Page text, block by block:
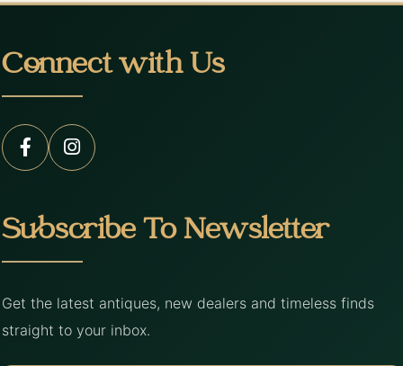
Connect with Us
Subscribe To Newsletter
Get the latest antiques, new dealers and timeless finds
straight to your inbox.